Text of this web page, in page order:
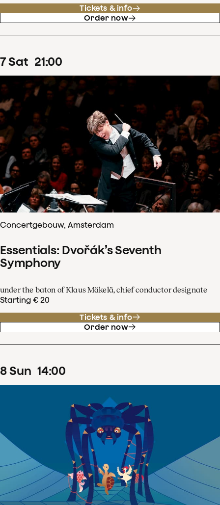
Tickets & info
Order now
7Sat 21:00
Concertgebouw, Amsterdam
Essentials: Dvořák’s Seventh
Symphony
under the baton of Klaus Mäkelä, chief conductor designate
Starting € 20
Tickets & info
Order now
8Sun 14:00